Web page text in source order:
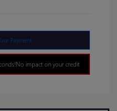
Payment
No impact on your credit